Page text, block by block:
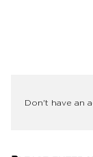
Don't have an